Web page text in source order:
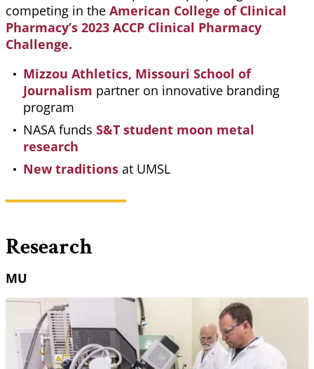
competing in the American College of Clinical
Pharmacy’s 2023 ACCP Clinical Pharmacy
Challenge.
Mizzou Athletics, Missouri School of
Journalism partner on innovative branding
program
NASA funds S&T student moon metal
research
New traditions at UMSL
Research
MU